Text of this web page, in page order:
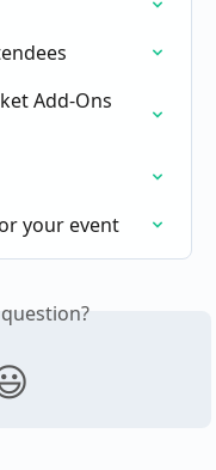
Add-Ons
your event